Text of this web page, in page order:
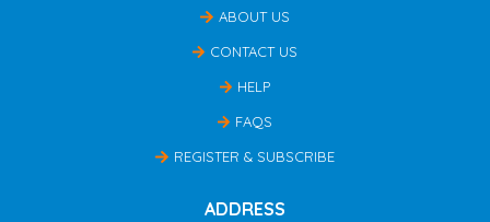
ABOUT US
CONTACT US
HELP
FAQS
REGISTER & SUBSCRIBE
ADDRESS